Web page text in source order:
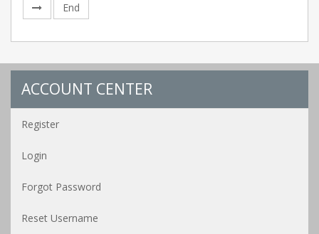
End
ACCOUNT CENTER
Register
Login
Forgot Password
Reset Username